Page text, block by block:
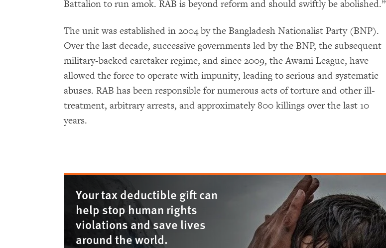
Battalion to run amok. RAB is beyond reform and should swiftly be abolished.”
The unit was established in 2004 by the Bangladesh Nationalist Party (BNP).
Over the last decade, successive governments led by the BNP, the subsequent
military-backed caretaker regime, and since 2009, the Awami League, have
allowed the force to operate with impunity, leading to serious and systematic
abuses. RAB has been responsible for numerous acts of torture and other ill-
treatment, arbitrary arrests, and approximately 800 killings over the last 10
years.
Your tax deductible gift can
help stop human rights
violations and save lives
around the world.